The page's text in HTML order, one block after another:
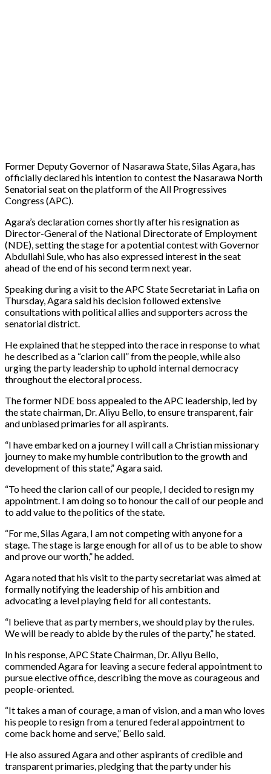
Former Deputy Governor of Nasarawa State, Silas Agara, has
officially declared his intention to contest the Nasarawa North
Senatorial seat on the platform of the All Progressives
Congress (APC).
Agara’s declaration comes shortly after his resignation as
Director-General of the National Directorate of Employment
(NDE), setting the stage for a potential contest with Governor
Abdullahi Sule, who has also expressed interest in the seat
ahead of the end of his second term next year.
Speaking during a visit to the APC State Secretariat in Lafia on
Thursday, Agara said his decision followed extensive
consultations with political allies and supporters across the
senatorial district.
He explained that he stepped into the race in response to what
he described as a “clarion call” from the people, while also
urging the party leadership to uphold internal democracy
throughout the electoral process.
The former NDE boss appealed to the APC leadership, led by
the state chairman, Dr. Aliyu Bello, to ensure transparent, fair
and unbiased primaries for all aspirants.
“I have embarked on a journey I will call a Christian missionary
journey to make my humble contribution to the growth and
development of this state,” Agara said.
“To heed the clarion call of our people, I decided to resign my
appointment. I am doing so to honour the call of our people and
to add value to the politics of the state.
“For me, Silas Agara, I am not competing with anyone for a
stage. The stage is large enough for all of us to be able to show
and prove our worth,” he added.
Agara noted that his visit to the party secretariat was aimed at
formally notifying the leadership of his ambition and
advocating a level playing field for all contestants.
“I believe that as party members, we should play by the rules.
We will be ready to abide by the rules of the party,” he stated.
In his response, APC State Chairman, Dr. Aliyu Bello,
commended Agara for leaving a secure federal appointment to
pursue elective office, describing the move as courageous and
people-oriented.
“It takes a man of courage, a man of vision, and a man who loves
his people to resign from a tenured federal appointment to
come back home and serve,” Bello said.
He also assured Agara and other aspirants of credible and
transparent primaries, pledging that the party under his